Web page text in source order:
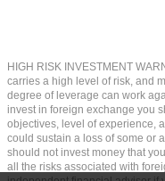
HIGH RISK INVESTMENT
carries a high level of risk, and
degree of leverage can work
invest in foreign exchange you
objectives, level of experience,
could sustain a loss of some or
should not invest money that
all the risks associated with